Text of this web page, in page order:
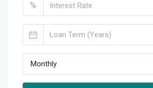
%
Monthly